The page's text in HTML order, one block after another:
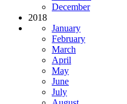
December
2018
January
February
March
April
May
June
July